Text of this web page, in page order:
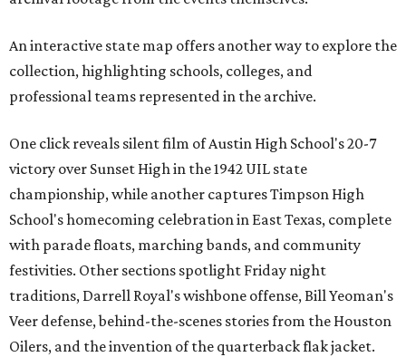
An interactive state map offers another way to explore the
collection, highlighting schools, colleges, and
professional teams represented in the archive.
One click reveals silent film of Austin High School's 20-7
victory over Sunset High in the 1942 UIL state
championship, while another captures Timpson High
School's homecoming celebration in East Texas, complete
with parade floats, marching bands, and community
festivities. Other sections spotlight Friday night
traditions, Darrell Royal's wishbone offense, Bill Yeoman's
Veer defense, behind-the-scenes stories from the Houston
Oilers, and the invention of the quarterback flak jacket.